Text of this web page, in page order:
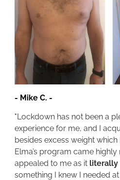
- Mike C. -
"Lockdown has not been a
experience for me, and I
besides excess weight
Elma’s program came
appealed to me as it literally
something I knew I needed